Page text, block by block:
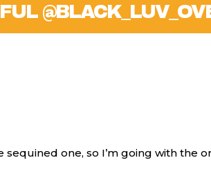
one, so I’m going with the